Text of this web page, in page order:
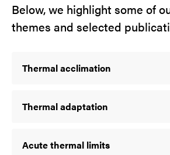
Below, we highlight some of
themes and selected
Thermal acclimation
Thermal adaptation
Acute thermal limits